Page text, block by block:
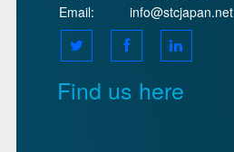
Email:
info@stcjapan.net
Find us here